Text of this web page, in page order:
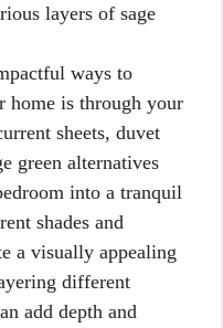
layers of sage
ways to
home is through your
sheets, duvet
green alternatives
into a tranquil
shades and
a visually appealing
different
add depth and